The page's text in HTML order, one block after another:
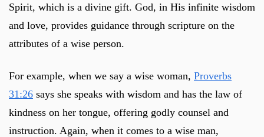
Spirit, which is a divine gift. God, in His infinite wisdom
and love, provides guidance through scripture on the
attributes of a wise person.
For example, when we say a wise woman, Proverbs
31:26 says she speaks with wisdom and has the law of
kindness on her tongue, offering godly counsel and
instruction. Again, when it comes to a wise man,